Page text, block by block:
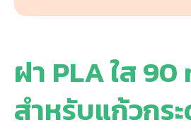
ฝา PLA ใส 90
สำหรับแก้วกร